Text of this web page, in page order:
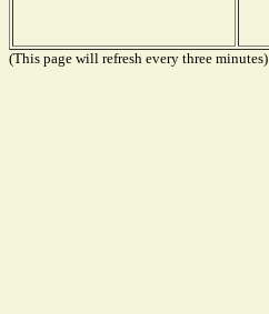
(This page will refresh every three minutes)